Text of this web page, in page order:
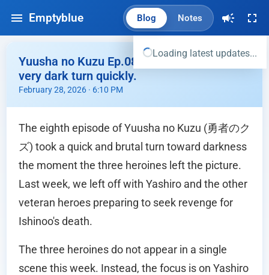
Emptyblue Blog Notes
Loading latest updates...
Yuusha no Kuzu Ep.08 - This story took a
very dark turn quickly.
February 28, 2026 · 6:10 PM
The eighth episode of Yuusha no Kuzu (勇者のク
ズ) took a quick and brutal turn toward darkness
the moment the three heroines left the picture.
Last week, we left off with Yashiro and the other
veteran heroes preparing to seek revenge for
Ishinoo's death.
The three heroines do not appear in a single
scene this week. Instead, the focus is on Yashiro